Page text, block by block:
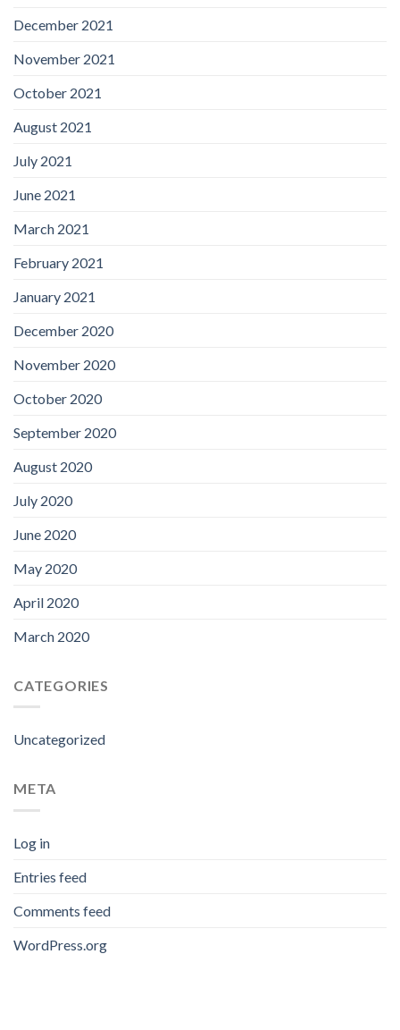
December 2021
November 2021
October 2021
August 2021
July 2021
June 2021
March 2021
February 2021
January 2021
December 2020
November 2020
October 2020
September 2020
August 2020
July 2020
June 2020
May 2020
April 2020
March 2020
CATEGORIES
Uncategorized
META
Log in
Entries feed
Comments feed
WordPress.org